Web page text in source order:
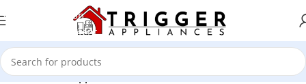
Skip to navigation
Skip to main content
Home Home Appliance